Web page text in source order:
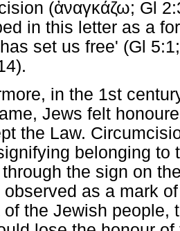
(ἀναγκάζω; Gl
in this letter as a
set us free' (Gl
in the 1st
Jews felt
the Law.
belonging to
the sign on
observed as a mark
of the Jewish people,